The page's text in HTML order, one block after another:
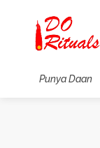
Punya Daan